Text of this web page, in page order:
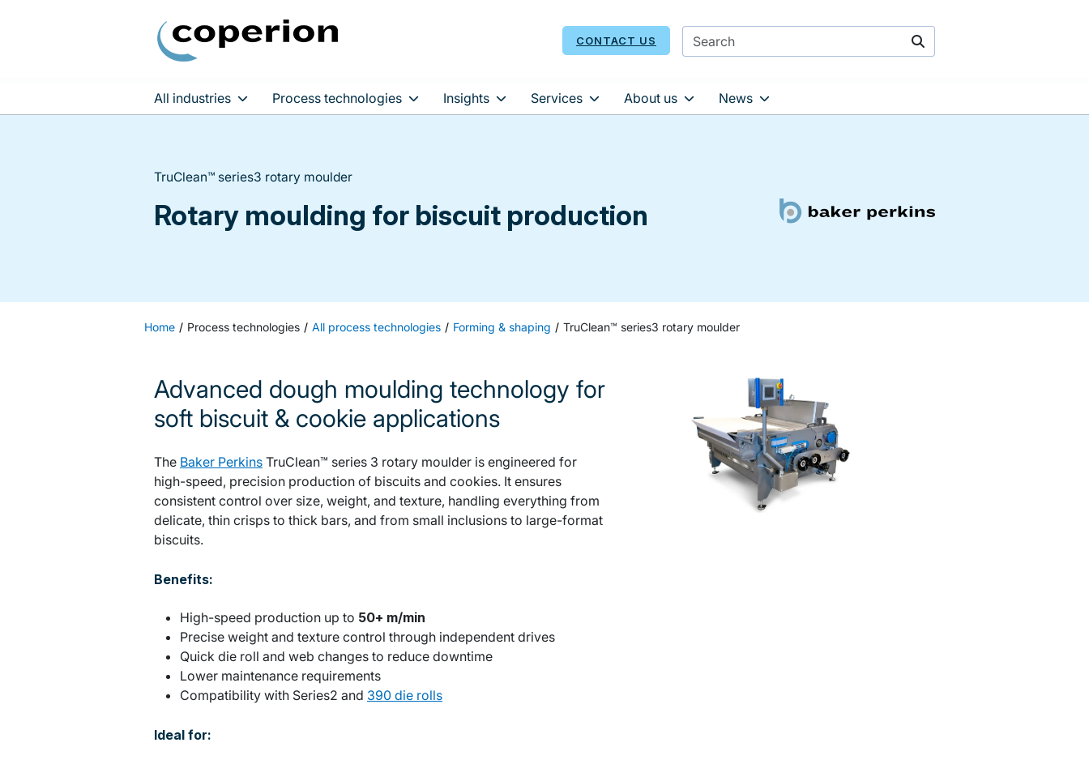
CONTACT US
Search
All industries Process technologies Insights Services About us News
TruClean™ series3 rotary moulder
Rotary moulding for biscuit production
Home Process technologies All process technologies Forming & shaping TruClean™ series3 rotary moulder
Advanced dough moulding technology for
soft biscuit & cookie applications
The Baker Perkins TruClean™ series 3 rotary moulder is engineered for
high-speed, precision production of biscuits and cookies. It ensures
consistent control over size, weight, and texture, handling everything from
delicate, thin crisps to thick bars, and from small inclusions to large-format
biscuits.
Benefits:
High-speed production up to 50+ m/min
Precise weight and texture control through independent drives
Quick die roll and web changes to reduce downtime
Lower maintenance requirements
Compatibility with Series2 and 390 die rolls
Ideal for: